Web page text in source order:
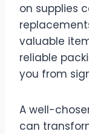
on supplies
valuable
reliable
you from
A well-
can